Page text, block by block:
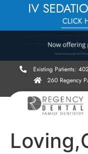
IV
CLICK
Existing Patients:
260 Regency